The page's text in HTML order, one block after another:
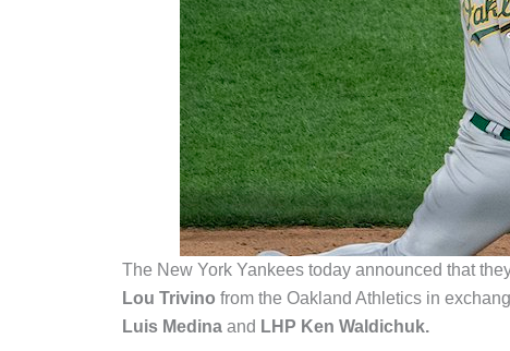
The New York Yankees today announced that
Lou Trivino from the Oakland Athletics in
Luis Medina and LHP Ken Waldichuk.